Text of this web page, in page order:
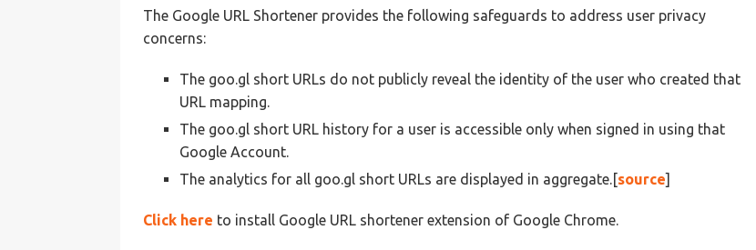
The Google URL Shortener provides the following safeguards to address user privacy
concerns:
The goo.gl short URLs do not publicly reveal the identity of the user who created that
URL mapping.
The goo.gl short URL history for a user is accessible only when signed in using that
Google Account.
The analytics for all goo.gl short URLs are displayed in aggregate.[source]
Click here to install Google URL shortener extension of Google Chrome.